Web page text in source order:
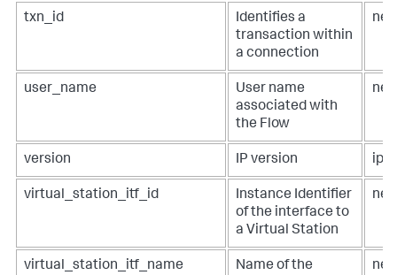
txn_id
Identifies a
transaction within
a connection
user_name
User name
associated with
the Flow
version IP version
virtual_station_itf_id
Instance Identifier
of the interface to
a Virtual Station
virtual_station_itf_name
Name of the